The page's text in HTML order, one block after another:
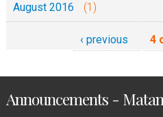
August 2016 (1)
‹ previous 4
Announcements -